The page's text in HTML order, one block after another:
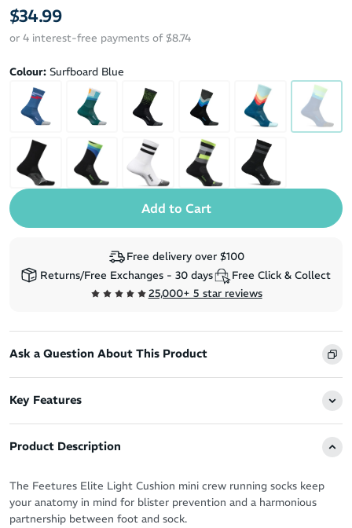
$34.99
or 4 interest-free payments of $8.74
Colour: Surfboard Blue
Free delivery over $100
Returns/Free Exchanges - 30 days
Free Click & Collect
25,000+ 5 star reviews
Ask a Question About This Product
Key Features
Product Description
The Feetures Elite Light Cushion mini crew running socks keep
your anatomy in mind for blister prevention and a harmonious
partnership between foot and sock.